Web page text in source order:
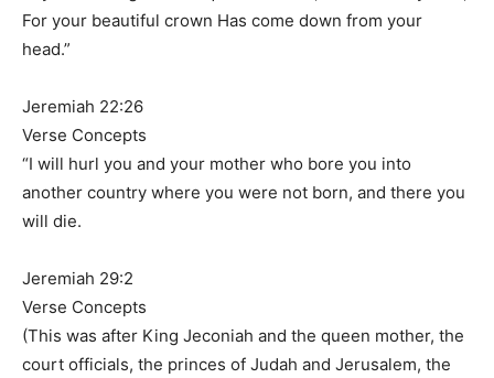
For your beautiful crown Has come down from your
head.”
Jeremiah 22:26
Verse Concepts
“I will hurl you and your mother who bore you into
another country where you were not born, and there you
will die.
Jeremiah 29:2
Verse Concepts
(This was after King Jeconiah and the queen mother, the
court officials, the princes of Judah and Jerusalem, the